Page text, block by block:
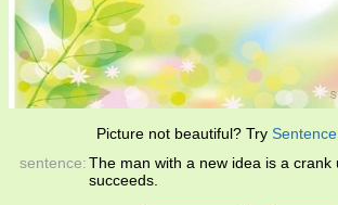
Picture not beautiful? Try
sentence:The man with a new idea is a crank
succeeds.